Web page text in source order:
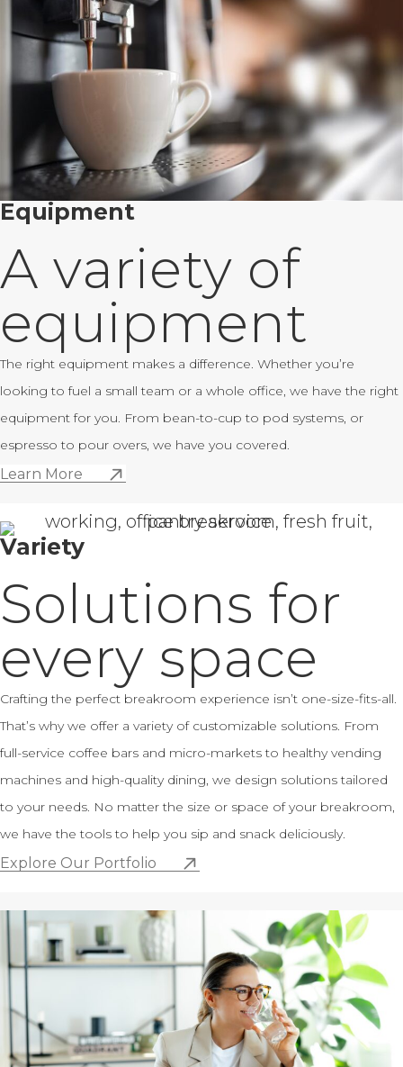
Equipment
A variety of
equipment
The right equipment makes a difference. Whether you’re
looking to fuel a small team or a whole office, we have the right
equipment for you. From bean-to-cup to pod systems, or
espresso to pour overs, we have you covered.
Learn More
Variety
Solutions for
every space
Crafting the perfect breakroom experience isn’t one-size-fits-all.
That’s why we offer a variety of customizable solutions. From
full-service coffee bars and micro-markets to healthy vending
machines and high-quality dining, we design solutions tailored
to your needs. No matter the size or space of your breakroom,
we have the tools to help you sip and snack deliciously.
Explore Our Portfolio